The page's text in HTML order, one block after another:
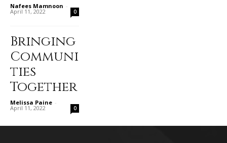
Nafees Mamnoon -
April 11, 2022 0
Bringing
Communi
ties
Together
Melissa Paine -
April 11, 2022 0